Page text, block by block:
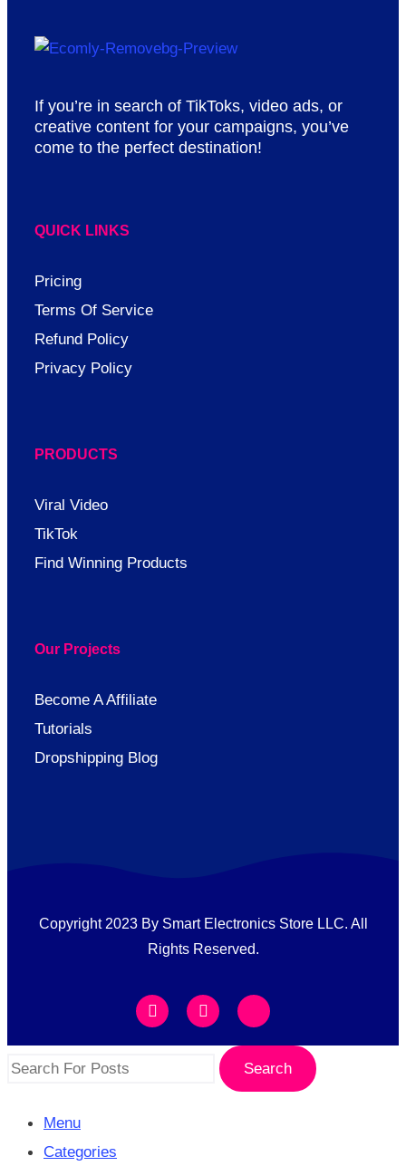
If you’re in search of TikToks, video ads, or
creative content for your campaigns, you’ve
come to the perfect destination!
QUICK LINKS
Pricing
Terms Of Service
Refund Policy
Privacy Policy
PRODUCTS
Viral Video
TikTok
Find Winning Products
Our Projects
Become A Affiliate
Tutorials
Dropshipping Blog
Copyright 2023 By Smart Electronics Store LLC. All
Rights Reserved.
Search
Menu
Categories